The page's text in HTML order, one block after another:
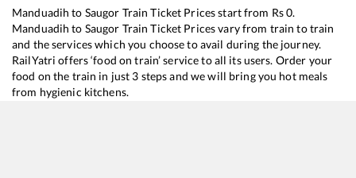
Manduadih to Saugor Train Ticket Prices start from Rs0.
Manduadih to Saugor Train Ticket Prices vary from train to train
and the services which you choose to avail during the journey.
RailYatri offers ‘food on train’ service to all its users. Order your
food on the train in just 3 steps and we will bring you hot meals
from hygienic kitchens.